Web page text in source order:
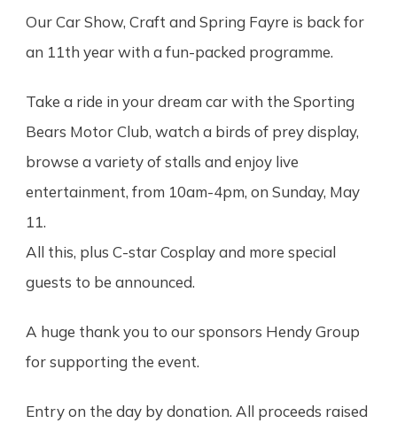
Our Car Show, Craft and Spring Fayre is back for
an 11th year with a fun-packed programme.
Take a ride in your dream car with the Sporting
Bears Motor Club, watch a birds of prey display,
browse a variety of stalls and enjoy live
entertainment, from 10am-4pm, on Sunday, May
11.
All this, plus C-star Cosplay and more special
guests to be announced.
A huge thank you to our sponsors Hendy Group
for supporting the event.
Entry on the day by donation. All proceeds raised